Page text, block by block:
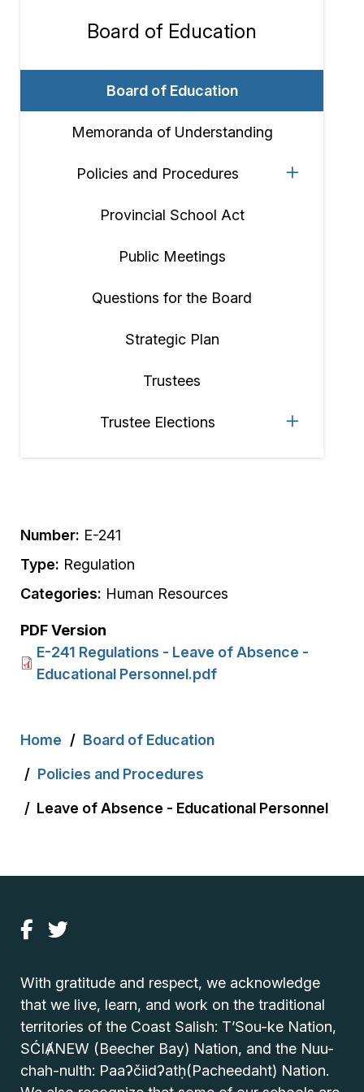
Section
navigation
Board of Education
Board of Education
Memoranda of Understanding
Policies and Procedures
Provincial School Act
Public Meetings
Questions for the Board
Strategic Plan
Trustees
Trustee Elections
Number: E-241
Type: Regulation
Categories: Human Resources
PDF Version
E-241 Regulations - Leave of Absence -
Educational Personnel.pdf
Breadcrumb
Home Board of Education
Policies and Procedures
Leave of Absence - Educational Personnel
With gratitude and respect, we acknowledge
that we live, learn, and work on the traditional
territories of the Coast Salish: T’Sou-ke Nation,
SĆIȺNEW (Beecher Bay) Nation, and the Nuu-
chah-nulth: Paaʔčiidʔatḥ(Pacheedaht) Nation.